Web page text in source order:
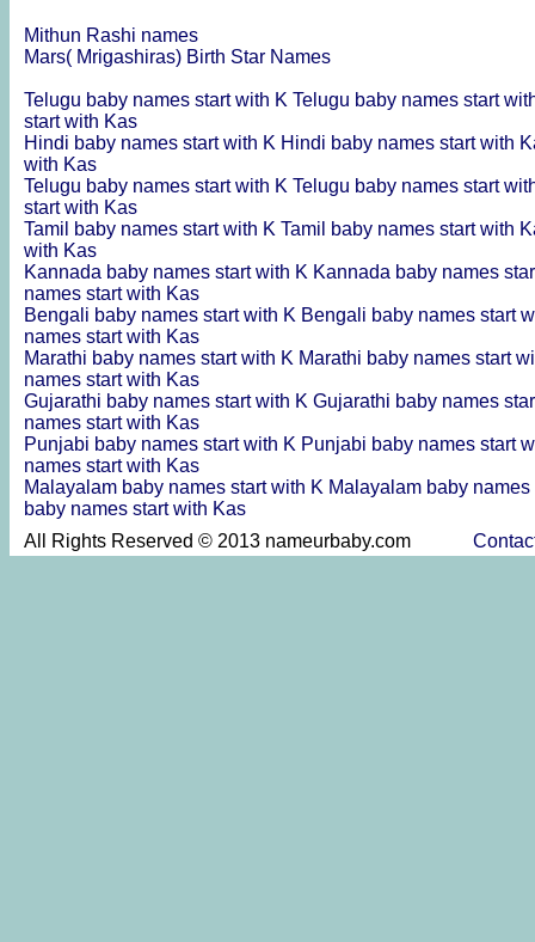
Mithun Rashi names
Mars( Mrigashiras) Birth Star Names
Telugu baby names start with K Telugu baby names start
start with Kas
Hindi baby names start with K Hindi baby names start with
with Kas
Telugu baby names start with K Telugu baby names start
start with Kas
Tamil baby names start with K Tamil baby names start with
with Kas
Kannada baby names start with K Kannada baby names
names start with Kas
Bengali baby names start with K Bengali baby names start
names start with Kas
Marathi baby names start with K Marathi baby names start
names start with Kas
Gujarathi baby names start with K Gujarathi baby names
names start with Kas
Punjabi baby names start with K Punjabi baby names start
names start with Kas
Malayalam baby names start with K Malayalam baby
baby names start with Kas
All Rights Reserved © 2013 nameurbaby.com